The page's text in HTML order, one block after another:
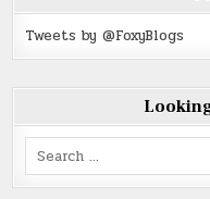
Tweets by @FoxyBlogs
Search
for: